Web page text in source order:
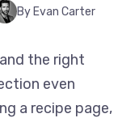
By Evan Carter
the right
even
a recipe page,